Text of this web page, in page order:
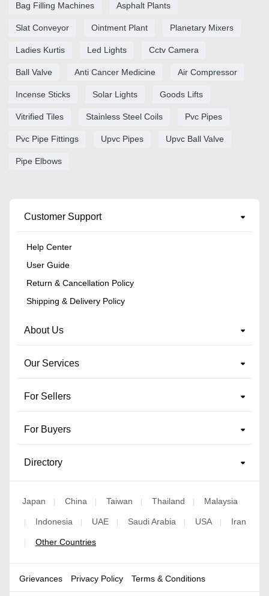
Bag Filling Machines Asphalt Plants
Slat Conveyor Ointment Plant Planetary Mixers
Ladies Kurtis Led Lights Cctv Camera
Ball Valve Anti Cancer Medicine Air Compressor
Incense Sticks Solar Lights Goods Lifts
Vitrified Tiles Stainless Steel Coils Pvc Pipes
Pvc Pipe Fittings Upvc Pipes Upvc Ball Valve
Pipe Elbows
Customer Support
Help Center
User Guide
Return & Cancellation Policy
Shipping & Delivery Policy
About Us
Our Services
For Sellers
For Buyers
Directory
Japan China Taiwan Thailand Malaysia
Indonesia UAE Saudi Arabia USA Iran
Other Countries
Grievances Privacy Policy Terms & Conditions